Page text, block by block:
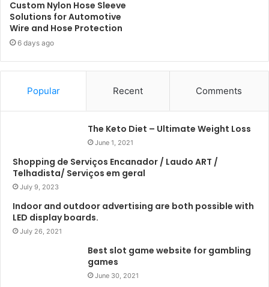
Custom Nylon Hose Sleeve
Solutions for Automotive
Wire and Hose Protection
6 days ago
Popular Recent Comments
The Keto Diet – Ultimate Weight Loss
June 1, 2021
Shopping de Serviços Encanador / Laudo ART /
Telhadista/ Serviços em geral
July 9, 2023
Indoor and outdoor advertising are both possible with
LED display boards.
July 26, 2021
Best slot game website for gambling
games
June 30, 2021